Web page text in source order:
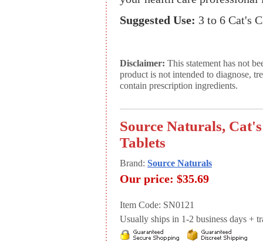
Suggested Use: 3 to 6 Cat's
Disclaimer: This statement has not
product is not intended to diagnose,
contain prescription ingredients.
Source Naturals,
Tablets
Brand: Source Naturals
Our price: $35.69
Item Code: SN0121
Usually ships in 1-2 business days +